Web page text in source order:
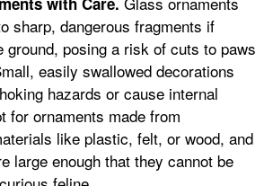
sharp, dangerous fragments if
ground, posing a risk of cuts to paws
easily swallowed decorations
hazards or cause internal
for ornaments made from
like plastic, felt, or wood, and
large enough that they cannot be